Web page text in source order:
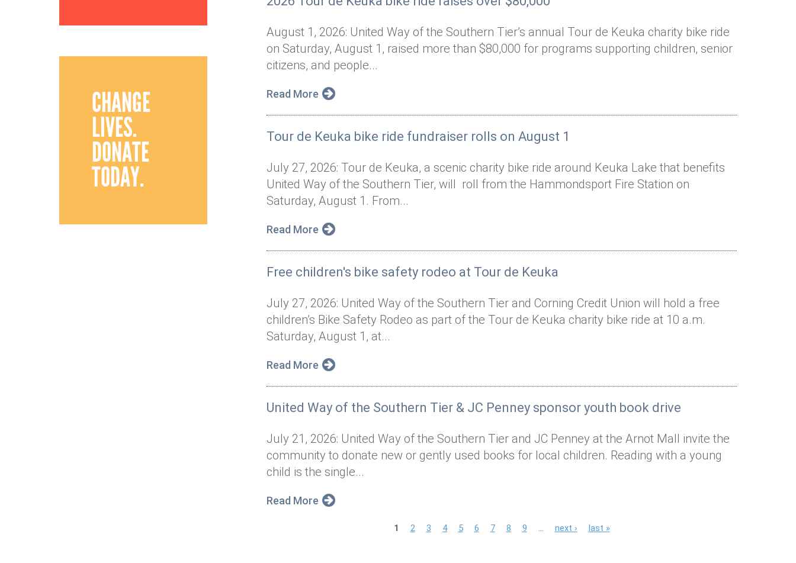
CHANGE
LIVES.
DONATE
TODAY.
August 1, 2026: United Way of the Southern Tier’s annual Tour de Keuka charity bike ride
on Saturday, August 1, raised more than $80,000 for programs supporting children, senior
citizens, and people...
Read More
Tour de Keuka bike ride fundraiser rolls on August 1
July 27, 2026: Tour de Keuka, a scenic charity bike ride around Keuka Lake that benefits
United Way of the Southern Tier, will roll from the Hammondsport Fire Station on
Saturday, August 1. From...
Read More
Free children's bike safety rodeo at Tour de Keuka
July 27, 2026: United Way of the Southern Tier and Corning Credit Union will hold a free
children’s Bike Safety Rodeo as part of the Tour de Keuka charity bike ride at 10 a.m.
Saturday, August 1, at...
Read More
United Way of the Southern Tier & JC Penney sponsor youth book drive
July 21, 2026: United Way of the Southern Tier and JC Penney at the Arnot Mall invite the
community to donate new or gently used books for local children. Reading with a young
child is the single...
Read More
1 2 3 4 5 6 7 8 9 next › last »